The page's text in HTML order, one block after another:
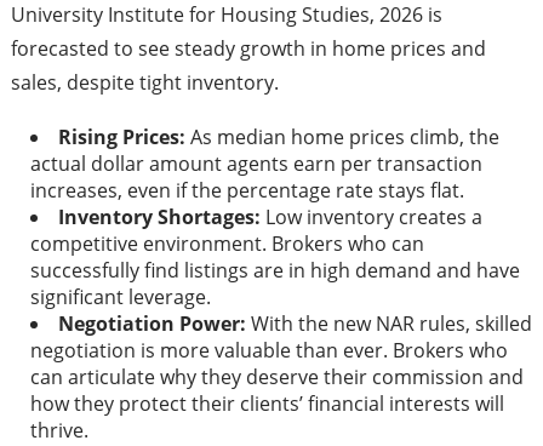
University Institute for Housing Studies, 2026 is
forecasted to see steady growth in home prices and
sales, despite tight inventory.
Rising Prices: As median home prices climb, the
actual dollar amount agents earn per transaction
increases, even if the percentage rate stays flat.
Inventory Shortages: Low inventory creates a
competitive environment. Brokers who can
successfully find listings are in high demand and have
significant leverage.
Negotiation Power: With the new NAR rules, skilled
negotiation is more valuable than ever. Brokers who
can articulate why they deserve their commission and
how they protect their clients’ financial interests will
thrive.